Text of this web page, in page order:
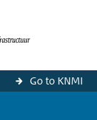
Go to KNMI